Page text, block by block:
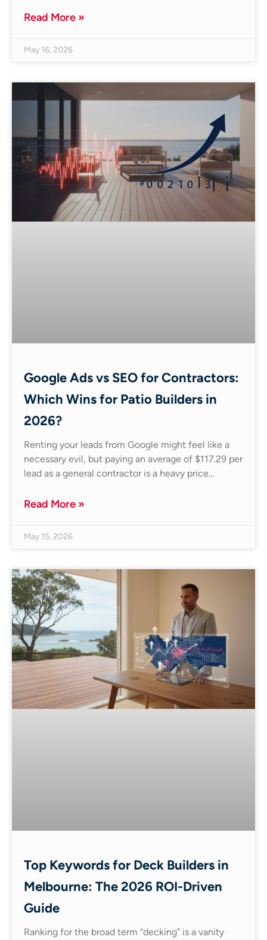
Read More »
May 16, 2026
Google Ads vs SEO for Contractors:
Which Wins for Patio Builders in
2026?
Renting your leads from Google might feel like a
necessary evil, but paying an average of $117.29 per
lead as a general contractor is a heavy price…
Read More »
May 15, 2026
Top Keywords for Deck Builders in
Melbourne: The 2026 ROI-Driven
Guide
Ranking for the broad term “decking” is a vanity